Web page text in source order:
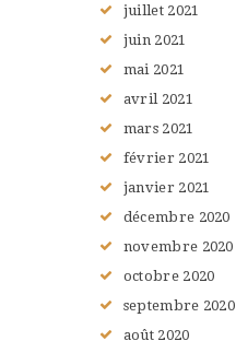
juillet 2021
juin 2021
mai 2021
avril 2021
mars 2021
février 2021
janvier 2021
décembre 2020
novembre 2020
octobre 2020
septembre 2020
août 2020